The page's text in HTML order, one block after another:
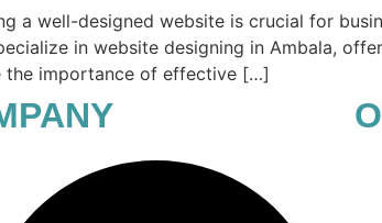
a well-designed website is crucial for
in website designing in Ambala,
the importance of effective […]